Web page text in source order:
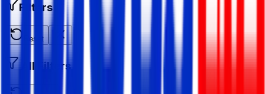
Filters
Reset
All Filters